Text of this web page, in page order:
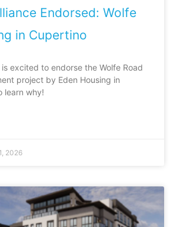
Endorsed: Wolfe
in Cupertino
excited to endorse the Wolfe Road
project by Eden Housing in
learn why!
2026